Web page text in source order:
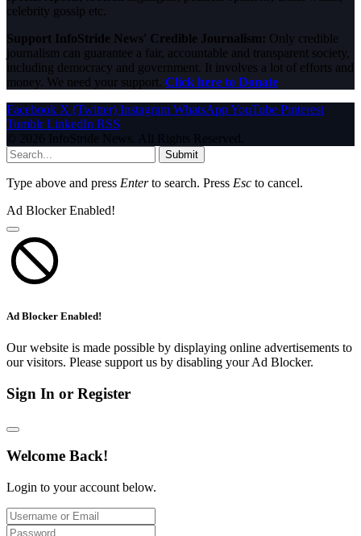
celebrity gossip etc.
Support InfoStride News' Credible Journalism: Only credible
journalism can guarantee a fair, accountable and transparent society,
including democracy and government. It involves a lot of efforts and
money. We need your support. Click here to Donate
Facebook X (Twitter) Instagram WhatsAppYouTube Pinterest
Tumblr LinkedIn RSS
© 2026 InfoStride News. All Rights Reserved.
Submit
Type above and press Enterto search. Press Esc to cancel.
Ad Blocker Enabled!
Ad Blocker Enabled!
Our website is made possible by displaying online advertisements to
our visitors. Please support us by disabling your Ad Blocker.
Sign In or Register
Welcome Back!
Login to your account below.